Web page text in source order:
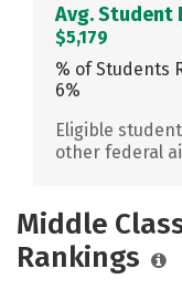
Avg. Student
$5,179
% of Students
6%
Eligible
other federal
Middle
Rankings